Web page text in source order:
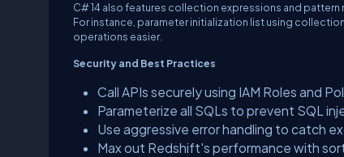
C# 14 also features collection expressions and
For instance, parameter initialization list using
operations easier.
Security and Best Practices
Call APIs securely using IAM Roles and
Parameterize all SQLs to prevent SQL
Use aggressive error handling to catch
Max out Redshift's performance with